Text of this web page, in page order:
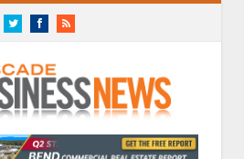
TwitterFacebookRSS